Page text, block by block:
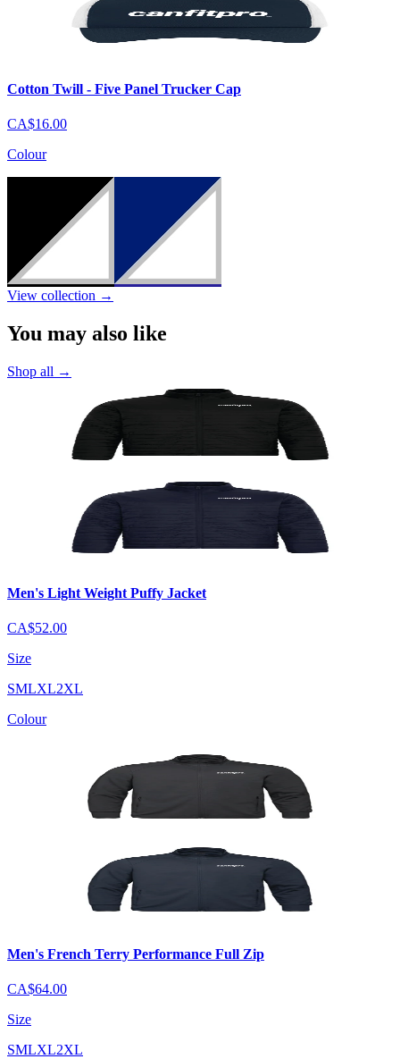
Cotton Twill - Five Panel Trucker Cap
CA$16.00
Colour
View collection →
You may also like
Shop all →
Men's Light Weight Puffy Jacket
CA$52.00
Size
SMLXL2XL
Colour
Men's French Terry Performance Full Zip
CA$64.00
Size
SMLXL2XL